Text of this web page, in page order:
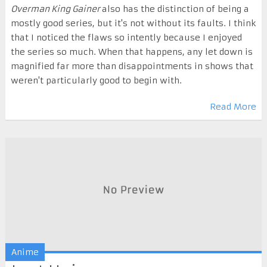
Overman King Gaineralso has the distinction of being a
mostly good series, but it's not without its faults. I think
that I noticed the flaws so intently because I enjoyed
the series so much. When that happens, any let down is
magnified far more than disappointments in shows that
weren't particularly good to begin with.
Read More
Anime